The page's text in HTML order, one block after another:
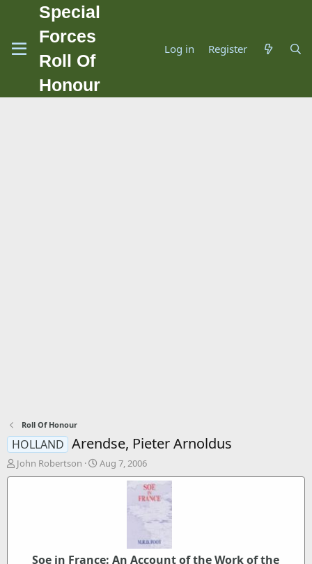
Special
Forces
Roll Of
Honour
Log in Register
Roll Of Honour
HOLLAND Arendse, Pieter Arnoldus
T
h
John Robertson
S
t
Aug 7, 2006
Soe in France: An Account of the Work of the